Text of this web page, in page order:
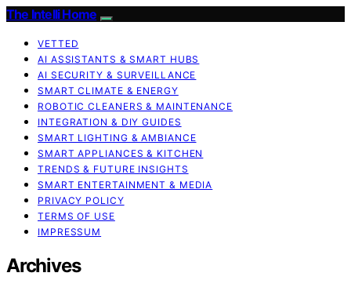
The Intelli Home
VETTED
AI ASSISTANTS & SMART HUBS
AI SECURITY & SURVEILLANCE
SMART CLIMATE & ENERGY
ROBOTIC CLEANERS & MAINTENANCE
INTEGRATION & DIY GUIDES
SMART LIGHTING & AMBIANCE
SMART APPLIANCES & KITCHEN
TRENDS & FUTURE INSIGHTS
SMART ENTERTAINMENT & MEDIA
PRIVACY POLICY
TERMS OF USE
IMPRESSUM
Archives